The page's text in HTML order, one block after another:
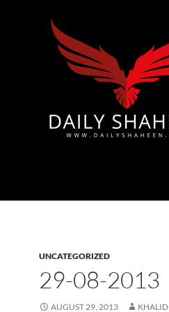
UNCATEGORIZED
29-08-2013
AUGUST 29, 2013 KHALID